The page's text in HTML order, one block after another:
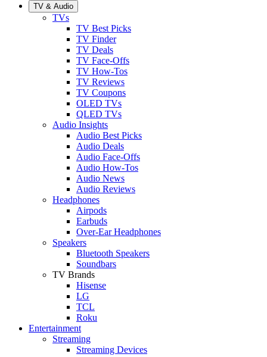
TV & Audio
TVs
TV Best Picks
TV Finder
TV Deals
TV Face-Offs
TV How-Tos
TV Reviews
TV Coupons
OLED TVs
QLED TVs
Audio Insights
Audio Best Picks
Audio Deals
Audio Face-Offs
Audio How-Tos
Audio News
Audio Reviews
Headphones
Airpods
Earbuds
Over-Ear Headphones
Speakers
Bluetooth Speakers
Soundbars
TV Brands
Hisense
LG
TCL
Roku
Entertainment
Streaming
Streaming Devices